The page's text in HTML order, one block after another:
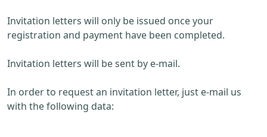
Invitation letters will only be issued once your
registration and payment have been completed.
Invitation letters will be sent by e-mail.
In order to request an invitation letter, just e-mail us
with the following data: